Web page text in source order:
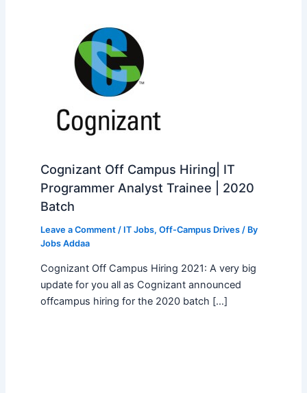
Cognizant Off Campus Hiring| IT
Programmer Analyst Trainee | 2020
Batch
Leave a Comment / IT Jobs, Off-Campus Drives/ By
Jobs Addaa
Cognizant Off Campus Hiring 2021: A very big
update for you all as Cognizant announced
offcampus hiring for the 2020 batch […]